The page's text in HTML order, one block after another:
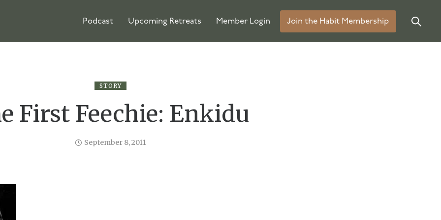
Podcast Upcoming Retreats Member Login Join the Habit Membership
STORY
First Feechie: Enkidu
September 8, 2011